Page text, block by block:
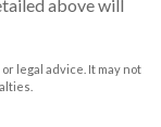
above will
legal advice. It may not